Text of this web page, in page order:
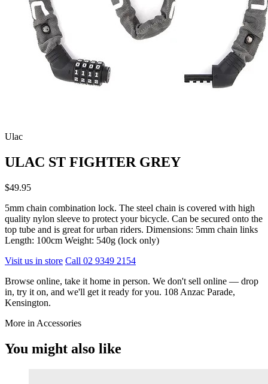
Ulac
ULAC ST FIGHTER GREY
$49.95
5mm chain combination lock. The steel chain is covered with high
quality nylon sleeve to protect your bicycle. Can be secured onto the
top tube and is great for urban riders. Dimensions: 5mm chain links
Length: 100cm Weight: 540g (lock only)
Visit us in store Call 02 9349 2154
Browse online, take it home in person. We don't sell online — drop
in, try it on, and we'll get it ready for you. 108 Anzac Parade,
Kensington.
More in Accessories
You might also like